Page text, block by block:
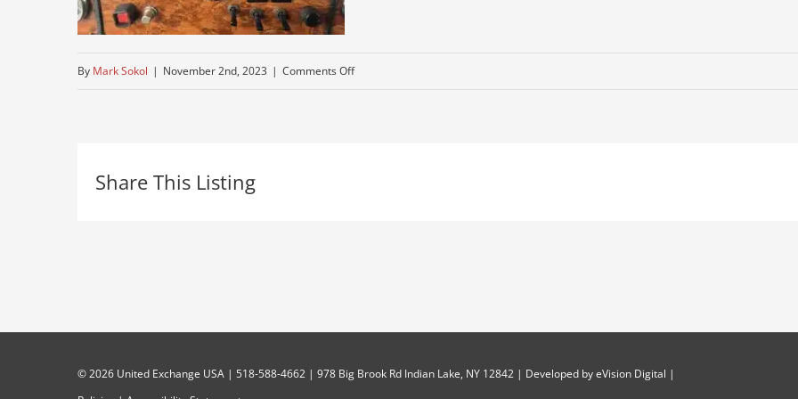
By Mark Sokol | November 2nd, 2023 | Comments Offon
Share This Listing
©2026 United Exchange USA | 518-588-4662 | 978 Big Brook Rd Indian Lake, NY 12842 | Developed byeVision Digital |